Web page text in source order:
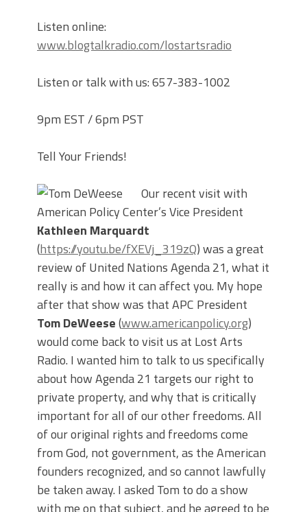
Listen online:
www.blogtalkradio.com/lostartsradio
Listen or talk with us: 657-383-1002
9pm EST / 6pm PST
Tell Your Friends!
Our recent visit with
American Policy Center’s Vice President
Kathleen Marquardt
(https://youtu.be/fXEVj_319zQ) was a great
review of United Nations Agenda 21, what it
really is and how it can affect you. My hope
after that show was that APC President
Tom DeWeese(www.americanpolicy.org)
would come back to visit us at Lost Arts
Radio. I wanted him to talk to us specifically
about how Agenda 21 targets our right to
private property, and why that is critically
important for all of our other freedoms. All
of our original rights and freedoms come
from God, not government, as the American
founders recognized, and so cannot lawfully
be taken away. I asked Tom to do a show
with me on that subject, and he agreed to be